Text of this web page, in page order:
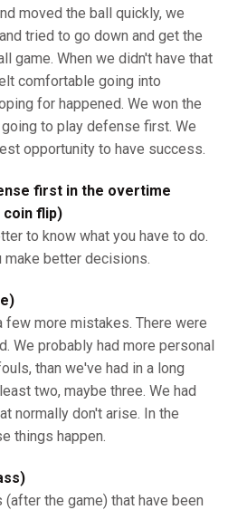
moved the ball quickly, we
tried to go down and get the
game. When we didn't have that
comfortable going into
for happened. We won the
to play defense first. We
opportunity to have success.
first in the overtime
flip)
to know what you have to do.
make better decisions.
few more mistakes. There were
We probably had more personal
than we've had in a long
two, maybe three. We had
normally don't arise. In the
things happen.
the game) that have been